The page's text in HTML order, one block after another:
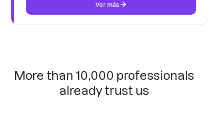
Ver más
More than 10,000 professionals
already trust us